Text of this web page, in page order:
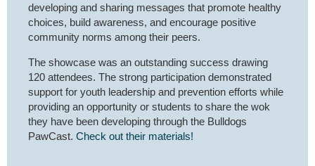
developing and sharing messages that promote healthy
choices, build awareness, and encourage positive
community norms among their peers.
The showcase was an outstanding success drawing
120 attendees. The strong participation demonstrated
support for youth leadership and prevention efforts while
providing an opportunity or students to share the wok
they have been developing through the Bulldogs
PawCast. Check out their materials!